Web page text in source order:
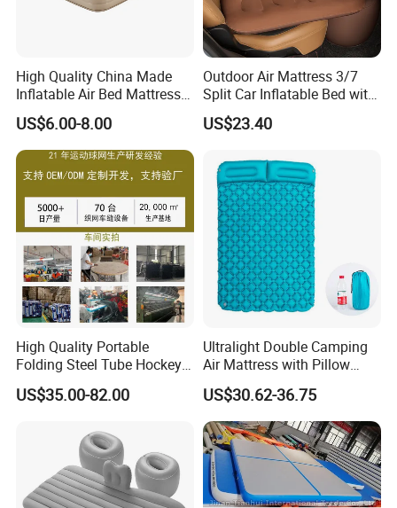
High Quality China Made
Inflatable Air Bed Mattress
Foldable Air Bed Mattress
Popular Flocked Air Bed
Mattress
US$6.00-8.00
Outdoor Air Mattress 3/7
Split Car Inflatable Bed with
Guardrail Air Pump
US$23.40
High Quality Portable
Folding Steel Tube Hockey
Goal Set for Juniors
US$35.00-82.00
Ultralight Double Camping
Air Mattress with Pillow
Portable Sleeping Pad
Wyz15095
US$30.62-36.75